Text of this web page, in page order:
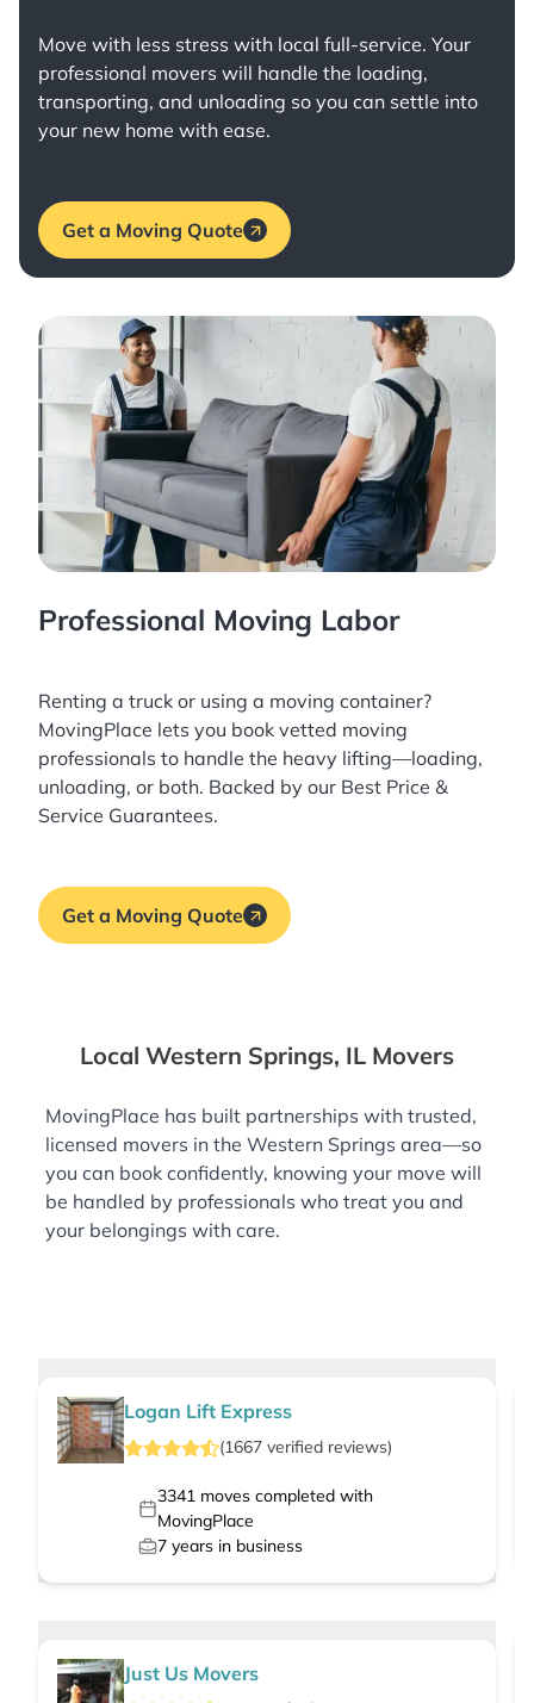
Move with less stress with local full-service. Your
professional movers will handle the loading,
transporting, and unloading so you can settle into
your new home with ease.
Get a Moving Quote
Professional Moving Labor
Renting a truck or using a moving container?
MovingPlace lets you book vetted moving
professionals to handle the heavy lifting—loading,
unloading, or both. Backed by our Best Price &
Service Guarantees.
Get a Moving Quote
Local Western Springs, IL Movers
MovingPlace has built partnerships with trusted,
licensed movers in the Western Springs area—so
you can book confidently, knowing your move will
be handled by professionals who treat you and
your belongings with care.
Logan Lift Express
(1667 verified reviews)
3341moves completed with
MovingPlace
7 years in business
Just Us Movers